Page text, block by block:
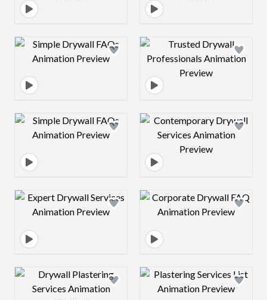
Design preview image Design preview
Design preview image Design preview
Design preview image Design preview
Design preview image Design preview